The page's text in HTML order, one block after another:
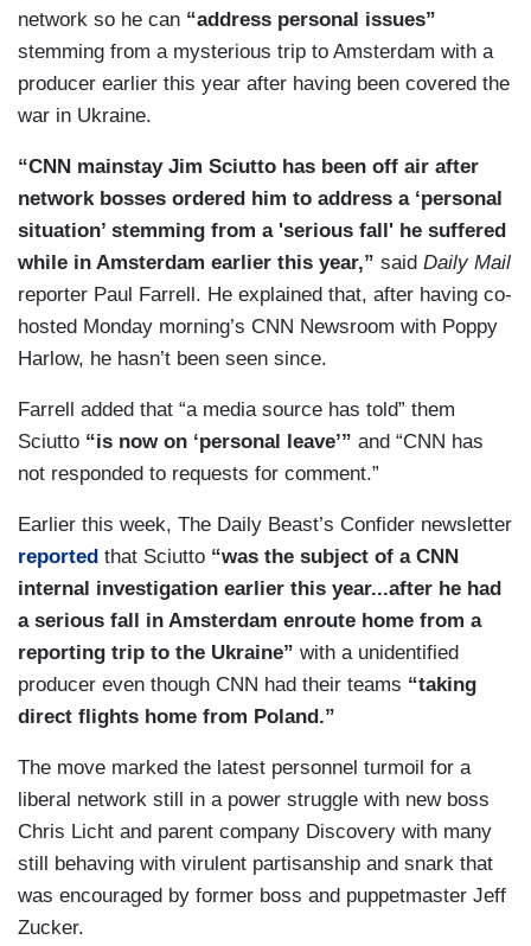
network so he can “address personal issues”
stemming from a mysterious trip to Amsterdam with a
producer earlier this year after having been covered the
war in Ukraine.
“CNN mainstay Jim Sciutto has been off air after
network bosses ordered him to address a ‘personal
situation’ stemming from a 'serious fall' he suffered
while in Amsterdam earlier this year,” said Daily Mail
reporter Paul Farrell. He explained that, after having co-
hosted Monday morning’s CNN Newsroom with Poppy
Harlow, he hasn’t been seen since.
Farrell added that “a media source has told” them
Sciutto “is now on ‘personal leave’” and “CNN has
not responded to requests for comment.”
Earlier this week, The Daily Beast’s Confider newsletter
reported that Sciutto “was the subject of a CNN
internal investigation earlier this year...after he had
a serious fall in Amsterdam enroute home from a
reporting trip to the Ukraine” with a unidentified
producer even though CNN had their teams “taking
direct flights home from Poland.”
The move marked the latest personnel turmoil for a
liberal network still in a power struggle with new boss
Chris Licht and parent company Discovery with many
still behaving with virulent partisanship and snark that
was encouraged by former boss and puppetmaster Jeff
Zucker.